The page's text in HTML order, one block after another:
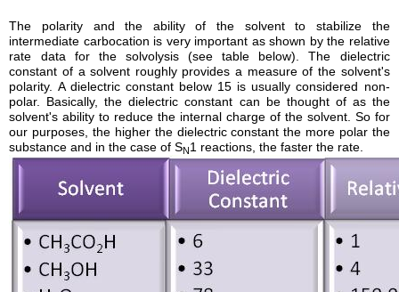
The polarity and the ability of the solvent to stabilize the
intermediate carbocation is very important as shown by the relative
rate data for the solvolysis (see table below). The dielectric
constant of a solvent roughly provides a measure of the solvent's
polarity. A dielectric constant below 15 is usually considered non-
polar. Basically, the dielectric constant can be thought of as the
solvent's ability to reduce the internal charge of the solvent. So for
our purposes, the higher the dielectric constant the more polar the
substance and in the case of SN1 reactions, the faster the rate.